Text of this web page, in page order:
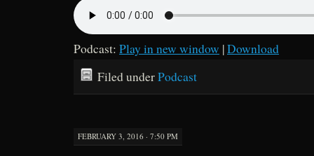
Podcast: Play in new window |Download
Filed underPodcast
FEBRUARY 3, 2016 · 7:50 PM